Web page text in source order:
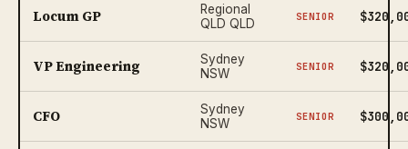
Locum GP
Regional
QLD QLD
SENIOR
VP Engineering
Sydney
NSW
SENIOR
CFO
Sydney
NSW
SENIOR